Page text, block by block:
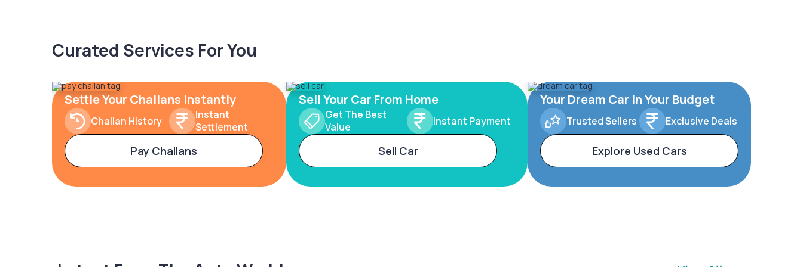
Curated Services For You
Settle Your Challans Instantly
Challan History
Instant
Settlement
Pay Challans
Sell Your Car From Home
Get The Best
Value
Instant Payment
Sell Car
Your Dream Car In Your Budget
Trusted Sellers Exclusive Deals
Explore Used Cars